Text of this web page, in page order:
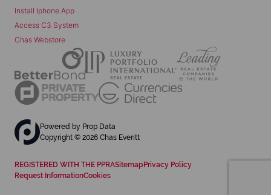
Install Iphone App
Access C3 System
Chas Webstore
Powered by Prop Data
Copyright © 2026 Chas Everitt
REGISTERED WITH THE PPRASitemap Privacy Policy
Request InformationCookies